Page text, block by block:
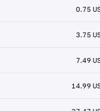
0.75
3.75
7.49
14.99